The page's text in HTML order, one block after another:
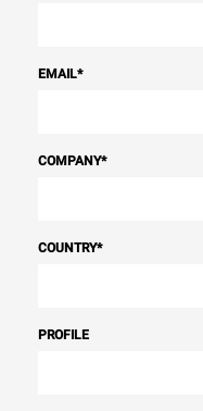
EMAIL*
COMPANY*
COUNTRY*
PROFILE